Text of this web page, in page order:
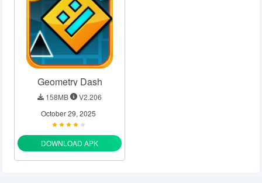
Geometry Dash
158MB
V2.206
October 29, 2025
DOWNLOAD APK